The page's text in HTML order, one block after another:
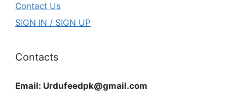
Contact Us
SIGN IN / SIGN UP
Contacts
Email: Urdufeedpk@gmail.com